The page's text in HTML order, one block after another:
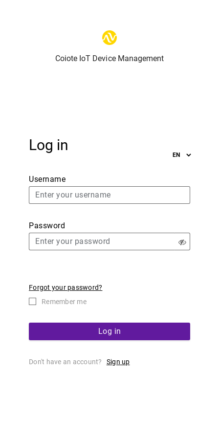
Coiote IoT Device Management
Log in
Username
Password
Forgot your password?
Remember me
Log in
Don't have an account? Sign up